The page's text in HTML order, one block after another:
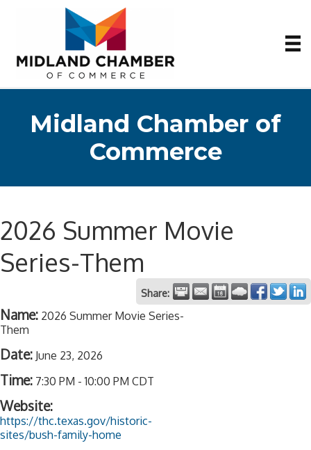
Midland Chamber of
Commerce
2026 Summer Movie
Series-Them
Share:
Name: 2026 Summer Movie Series-
Them
Date: June 23, 2026
Time: 7:30 PM -10:00 PM CDT
Website:
https://thc.texas.gov/historic-
sites/bush-family-home